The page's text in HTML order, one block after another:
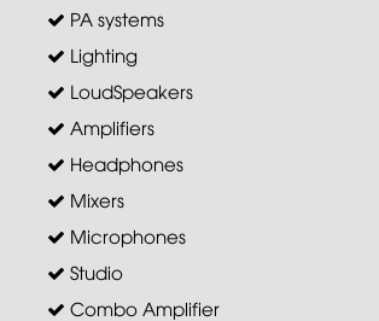
PA systems
Lighting
LoudSpeakers
Amplifiers
Headphones
Mixers
Microphones
Studio
Combo Amplifier